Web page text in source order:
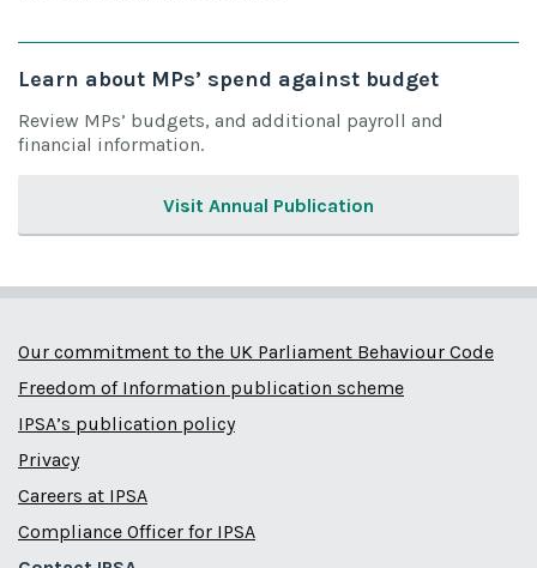
Learn about MPs’ spend against budget
Review MPs’ budgets, and additional payroll and
financial information.
Visit Annual Publication
Our commitment to the UK Parliament Behaviour Code
Freedom of Information publication scheme
IPSA’s publication policy
Privacy
Careers at IPSA
Compliance Officer for IPSA